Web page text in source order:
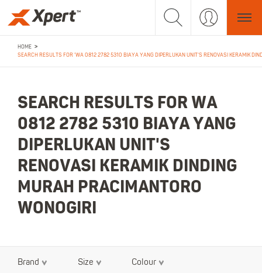
HOME >
SEARCH RESULTS FOR 'WA 0812 2782 5310 BIAYA YANG DIPERLUKAN UNIT'S RENOVASI KERAMIK
SEARCH RESULTS FOR WA
0812 2782 5310 BIAYA YANG
DIPERLUKAN UNIT'S
RENOVASI KERAMIK DINDING
MURAH PRACIMANTORO
WONOGIRI
Brand Size Colour